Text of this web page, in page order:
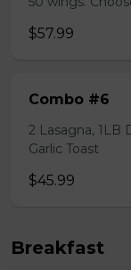
$57.99
Combo #6
2 Lasagna, 1LB
Garlic Toast
$45.99
Breakfast